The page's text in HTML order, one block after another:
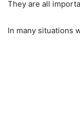
They are all
In many situations